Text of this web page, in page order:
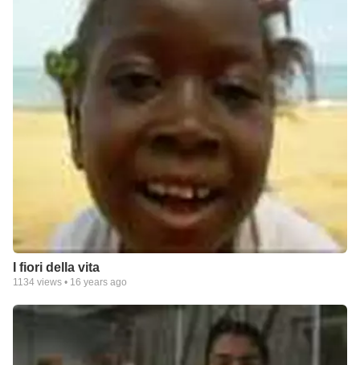
I fiori della vita
1134 views • 16 years ago